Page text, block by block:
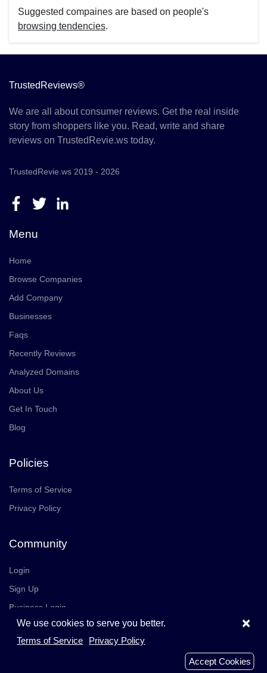
Suggested compaines are based on people's
browsing tendencies.
TrustedReviews®
We are all about consumer reviews. Get the real inside
story from shoppers like you. Read, write and share
reviews on TrustedRevie.ws today.
TrustedRevie.ws 2019 - 2026
Menu
Home
Browse Companies
Add Company
Businesses
Faqs
Recently Reviews
Analyzed Domains
About Us
Get In Touch
Blog
Policies
Terms of Service
Privacy Policy
Community
Login
Sign Up
Business Login
Careers
Join Us ×
We use cookies to serve you better.
Terms of Service
Privacy Policy
Accept Cookies